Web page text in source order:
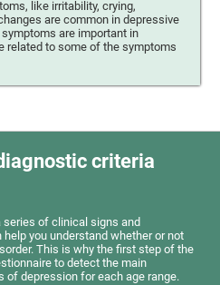
like irritability, crying,
are common in depressive
are important in
related to some of the symptoms
criteria
series of clinical signs and
you understand whether or not
This is why the first step of the
to detect the main
of depression for each age range.